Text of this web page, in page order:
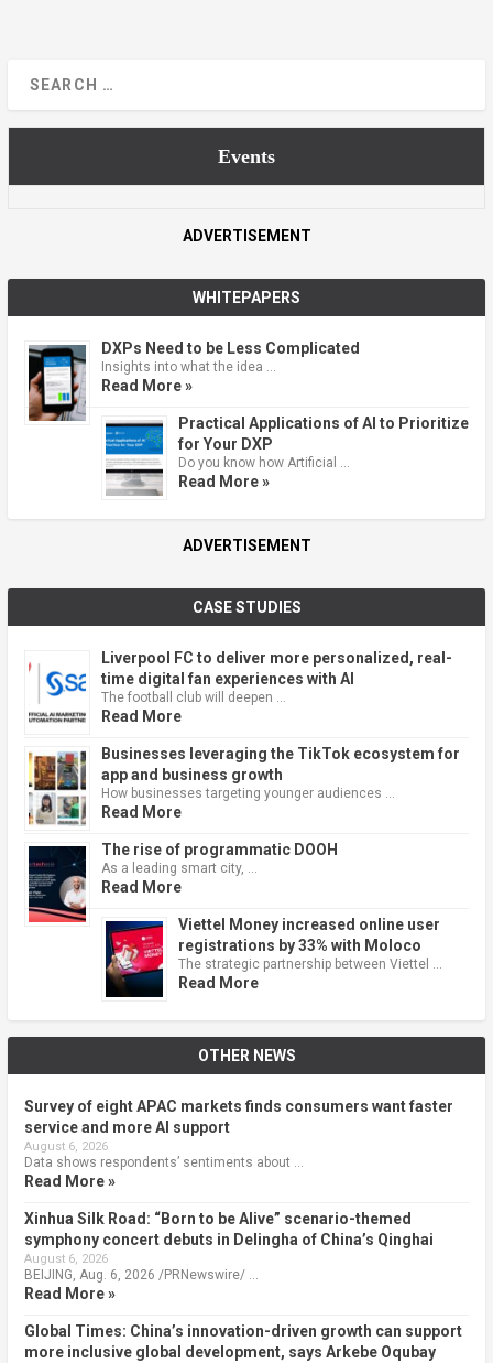
Events
ADVERTISEMENT
WHITEPAPERS
DXPs Need to be Less Complicated
Insights into what the idea …
Read More »
Practical Applications of AI to Prioritize
for Your DXP
Do you know how Artificial …
Read More »
ADVERTISEMENT
CASE STUDIES
Liverpool FC to deliver more personalized, real-
time digital fan experiences with AI
The football club will deepen …
Read More
Businesses leveraging the TikTok ecosystem for
app and business growth
How businesses targeting younger audiences …
Read More
The rise of programmatic DOOH
As a leading smart city, …
Read More
Viettel Money increased online user
registrations by 33% with Moloco
The strategic partnership between Viettel …
Read More
OTHER NEWS
Survey of eight APAC markets finds consumers want faster
service and more AI support
August 6, 2026
Data shows respondents’ sentiments about …
Read More »
Xinhua Silk Road: “Born to be Alive” scenario-themed
symphony concert debuts in Delingha of China’s Qinghai
August 6, 2026
BEIJING, Aug. 6, 2026 /PRNewswire/ …
Read More »
Global Times: China’s innovation-driven growth can support
more inclusive global development, says Arkebe Oqubay